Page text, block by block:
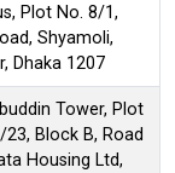
Plot No. 8/1,
Shyamoli,
Dhaka 1207
Tower, Plot
23, Block B, Road
Housing Ltd,